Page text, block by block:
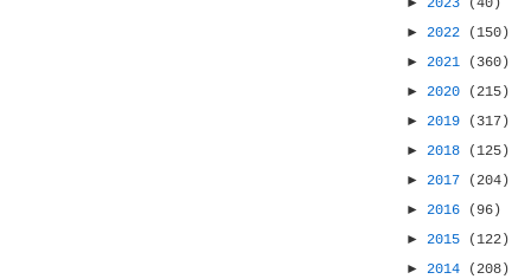
2023
(40)
► 2022
(150)
► 2021
(360)
► 2020
(215)
► 2019
(317)
► 2018
(125)
► 2017
(204)
► 2016
(96)
► 2015
(122)
► 2014
(208)